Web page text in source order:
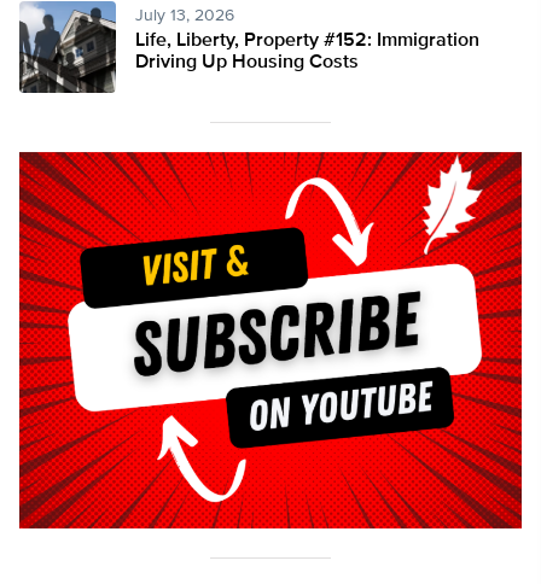
July 13, 2026
Life, Liberty, Property #152: Immigration
Driving Up Housing Costs